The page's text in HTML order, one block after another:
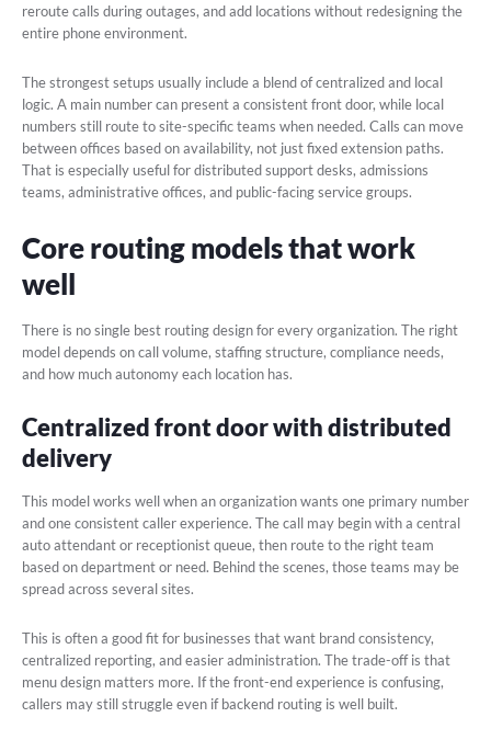
reroute calls during outages, and add locations without redesigning the
entire phone environment.
The strongest setups usually include a blend of centralized and local
logic. A main number can present a consistent front door, while local
numbers still route to site-specific teams when needed. Calls can move
between offices based on availability, not just fixed extension paths.
That is especially useful for distributed support desks, admissions
teams, administrative offices, and public-facing service groups.
Core routing models that work
well
There is no single best routing design for every organization. The right
model depends on call volume, staffing structure, compliance needs,
and how much autonomy each location has.
Centralized front door with distributed
delivery
This model works well when an organization wants one primary number
and one consistent caller experience. The call may begin with a central
auto attendant or receptionist queue, then route to the right team
based on department or need. Behind the scenes, those teams may be
spread across several sites.
This is often a good fit for businesses that want brand consistency,
centralized reporting, and easier administration. The trade-off is that
menu design matters more. If the front-end experience is confusing,
callers may still struggle even if backend routing is well built.